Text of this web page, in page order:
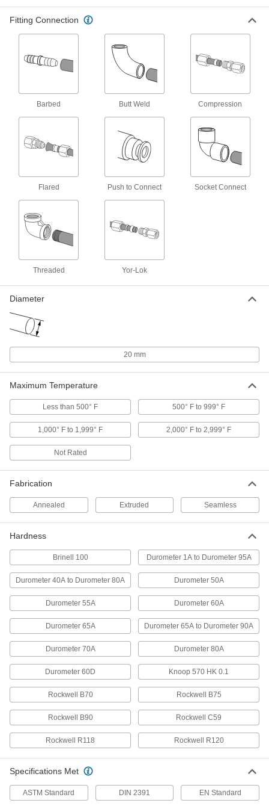
5218K444
Plastic Barbed Hose Fitting
Adapter for 14 mm Hose ID, 1/2 BSPT
Female
Each
Plastic Barbed Hose Fitting
00000
ADD
Plastic Barbed Hose Fitting
for Water, Adapter with Swivel, 14 mm
5218K118
00000
Each
Plastic Barbed Hose Fitting
Hose ID, 3/4 BSPT Female
500 mm Long
ADD
Hollow Linear Motion Shaft
5964K51
1055 Carbon Steel, 20 mm Diameter,
1500 mm Long
ADD
Strut-Mount Vibration-Damping
Routing Clamp
without Cushion, Steel Top Plate,
9/16" ID
1819T22
000000
Each
ADD
Strut-Mount Vibration-Damping
Routing Clamp
without Cushion, 316 Stainless Steel
Top Plate, 9/16" ID
1819T42
000000
Each
Strut-Mount Metal Routing Clamp
304 Stainless Steel, 9/16" ID, 2" High
Strut-Mount Metal Routing Clamp
316 Stainless Steel, 9/16" ID, 1/16"
Thick
00000
ADD
Fitting Connection
Barbed Butt Weld Compression
Flared Push to Connect Socket Connect
Threaded Yor-Lok
Diameter
20 mm
Maximum Temperature
Less than 500° F 500° F to 999° F
1,000° F to 1,999° F 2,000° F to 2,999° F
Not Rated
Fabrication
Annealed Extruded Seamless
Hardness
Brinell 100 Durometer 1A to Durometer 95A
Durometer 40A to Durometer 80A Durometer 50A
Durometer 55A Durometer 60A
Durometer 65A Durometer 65A to Durometer 90A
Durometer 70A Durometer 80A
Durometer 60D Knoop 570 HK 0.1
Rockwell B70 Rockwell B75
Rockwell B90 Rockwell C59
Rockwell R118 Rockwell R120
Specifications Met
ASTM Standard DIN 2391 EN Standard